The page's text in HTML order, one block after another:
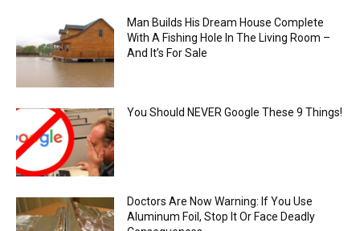
Man Builds His Dream House Complete
With A Fishing Hole In The Living Room –
And It’s For Sale
You Should NEVER Google These 9 Things!
Doctors Are Now Warning: If You Use
Aluminum Foil, Stop It Or Face Deadly